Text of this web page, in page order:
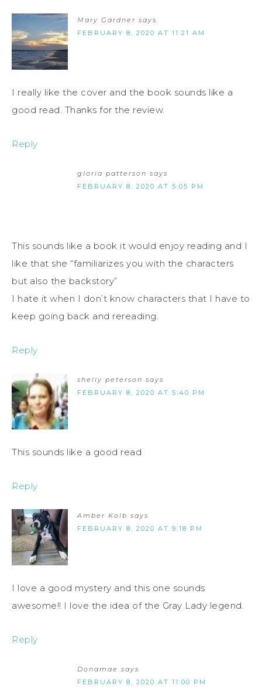
Mary Gardner says
FEBRUARY 8, 2020 AT 11:21 AM
I really like the cover and the book sounds like a
good read. Thanks for the review.
Reply
gloria patterson says
FEBRUARY 8, 2020 AT 5:05 PM
This sounds like a book it would enjoy reading and I
like that she “familiarizes you with the characters
but also the backstory”
I hate it when I don’t know characters that I have to
keep going back and rereading.
Reply
shelly peterson says
FEBRUARY 8, 2020 AT 5:40 PM
This sounds like a good read
Reply
Amber Kolb says
FEBRUARY 8, 2020 AT 9:18 PM
I love a good mystery and this one sounds
awesome!! I love the idea of the Gray Lady legend.
Reply
Donamae says
FEBRUARY 8, 2020 AT 11:00 PM